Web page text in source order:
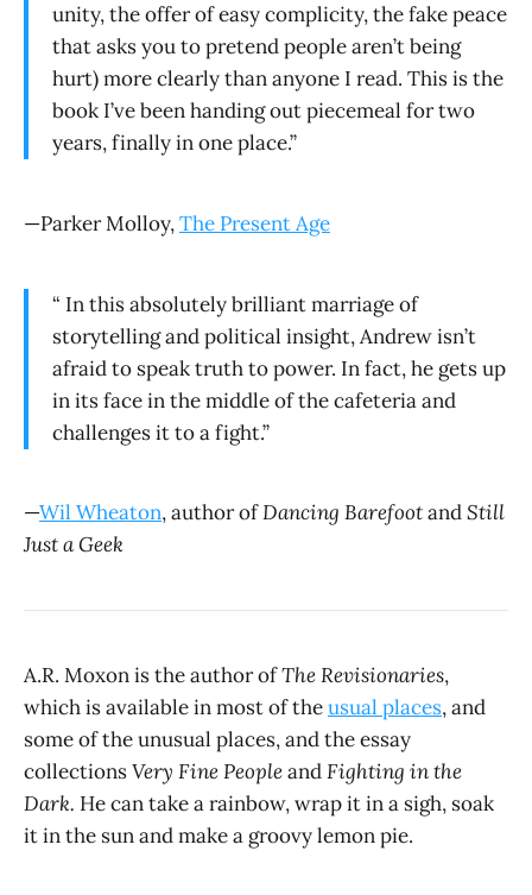
unity, the offer of easy complicity, the fake peace
that asks you to pretend people aren’t being
hurt) more clearly than anyone I read. This is the
book I’ve been handing out piecemeal for two
years, finally in one place.”
—Parker Molloy,The Present Age
“ In this absolutely brilliant marriage of
storytelling and political insight, Andrew isn’t
afraid to speak truth to power. In fact, he gets up
in its face in the middle of the cafeteria and
challenges it to a fight.”
—Wil Wheaton, author ofDancing BarefootandStill
Just a Geek
A.R. Moxon is the author ofThe Revisionaries,
which is available in most of theusual places, and
some of the unusual places, and the essay
collectionsVery Fine PeopleandFighting in the
Dark. He can take a rainbow, wrap it in a sigh, soak
it in the sun and make a groovy lemon pie.